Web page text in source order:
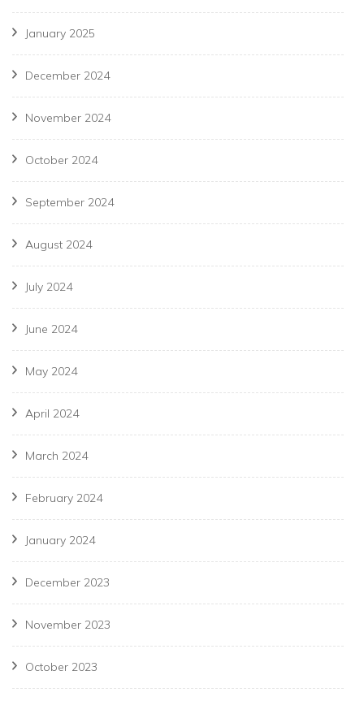
January 2025
December 2024
November 2024
October 2024
September 2024
August 2024
July 2024
June 2024
May 2024
April 2024
March 2024
February 2024
January 2024
December 2023
November 2023
October 2023